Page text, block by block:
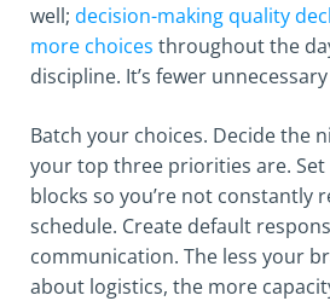
well; decision-making quality
more choices throughout the
discipline. It’s fewer
Batch your choices. Decide the
your top three priorities are.
blocks so you’re not constantly
schedule. Create default
communication. The less your
about logistics, the more